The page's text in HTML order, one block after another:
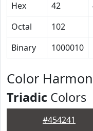
Hex
42
Octal
102
Binary
1000010
Color
Triadic Colors
#454241